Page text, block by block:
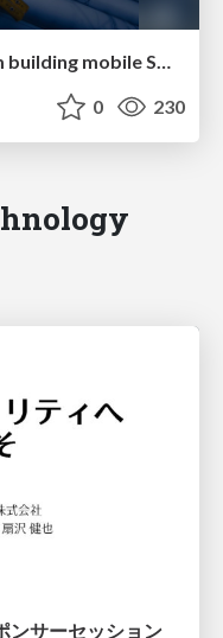
Key learnings and pitfalls from building mobile SDK
0 230
ンサーセッション